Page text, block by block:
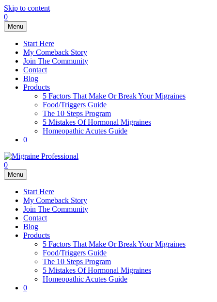
Skip to content
0
Menu
Start Here
My Comeback Story
Join The Community
Contact
Blog
Products
5 Factors That Make Or Break Your Migraines
Food/Triggers Guide
The 10 Steps Program
5 Mistakes Of Hormonal Migraines
Homeopathic Acutes Guide
0
0
Menu
Start Here
My Comeback Story
Join The Community
Contact
Blog
Products
5 Factors That Make Or Break Your Migraines
Food/Triggers Guide
The 10 Steps Program
5 Mistakes Of Hormonal Migraines
Homeopathic Acutes Guide
0